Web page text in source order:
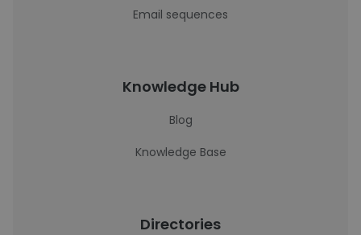
Email sequences
Knowledge Hub
Blog
Knowledge Base
Directories